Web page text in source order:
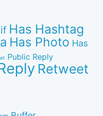
Has Hashtag
Has Photo Has
Public Reply
Retweet